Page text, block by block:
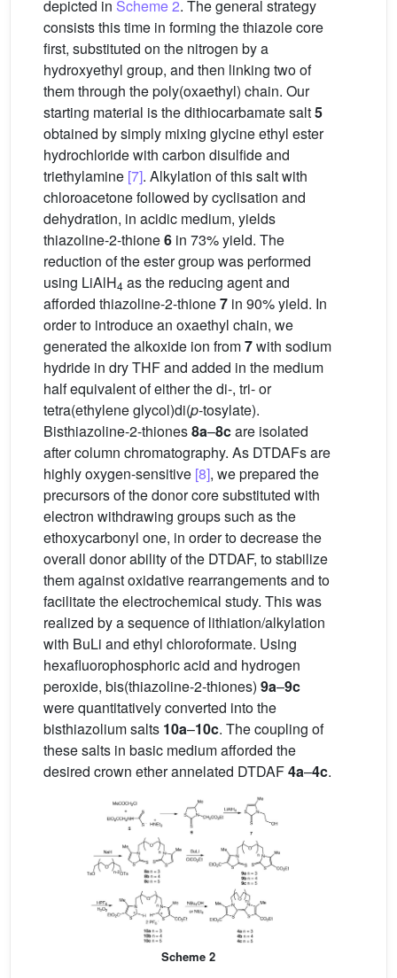
depicted in Scheme 2. The general strategy
consists this time in forming the thiazole core
first, substituted on the nitrogen by a
hydroxyethyl group, and then linking two of
them through the poly(oxaethyl) chain. Our
starting material is the dithiocarbamate salt5
obtained by simply mixing glycine ethyl ester
hydrochloride with carbon disulfide and
triethylamine [7]. Alkylation of this salt with
chloroacetone followed by cyclisation and
dehydration, in acidic medium, yields
thiazoline-2-thione6 in 73% yield. The
reduction of the ester group was performed
using LiAlH4 as the reducing agent and
afforded thiazoline-2-thione7 in 90% yield. In
order to introduce an oxaethyl chain, we
generated the alkoxide ion from7with sodium
hydride in dry THF and added in the medium
half equivalent of either the di-, tri- or
tetra(ethylene glycol)di(p-tosylate).
Bisthiazoline-2-thiones8a–8care isolated
after column chromatography. As DTDAFs are
highly oxygen-sensitive [8], we prepared the
precursors of the donor core substituted with
electron withdrawing groups such as the
ethoxycarbonyl one, in order to decrease the
overall donor ability of the DTDAF, to stabilize
them against oxidative rearrangements and to
facilitate the electrochemical study. This was
realized by a sequence of lithiation/alkylation
with BuLi and ethyl chloroformate. Using
hexafluorophosphoric acid and hydrogen
peroxide, bis(thiazoline-2-thiones) 9a–9c
were quantitatively converted into the
bisthiazolium salts 10a–10c. The coupling of
these salts in basic medium afforded the
desired crown ether annelated DTDAF4a–4c.
Scheme 2